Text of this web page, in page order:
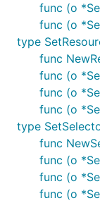
func (o
func (o
type
func
func (o
func (o
func (o
type
func
func (o
func (o
func (o